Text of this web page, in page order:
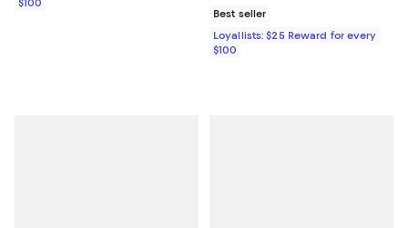
$100
Best seller
Loyallists: $25 Reward for every
$100